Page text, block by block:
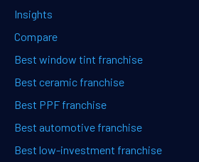
Insights
Compare
Best window tint franchise
Best ceramic franchise
Best PPF franchise
Best automotive franchise
Best low-investment franchise